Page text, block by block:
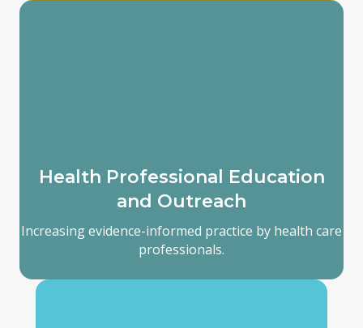
Health Professional Education
and Outreach
Increasing evidence-informed practice by health care
professionals.